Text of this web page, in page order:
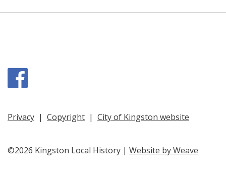
Privacy | Copyright | City of Kingston website
©2026 Kingston Local History | Website by Weave